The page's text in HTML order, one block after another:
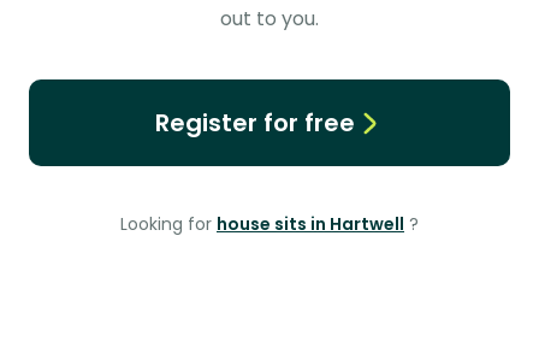
out to you.
Register for free
Looking for house sits in Hartwell ?